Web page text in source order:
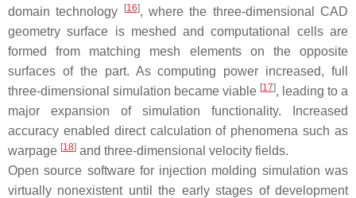
domain technology
[16], where the three-dimensional CAD
geometry surface is meshed and computational cells are
formed from matching mesh elements on the opposite
surfaces of the part. As computing power increased, full
three-dimensional simulation became viable [17], leading to a
major expansion of simulation functionality. Increased
accuracy enabled direct calculation of phenomena such as
warpage [18] and three-dimensional velocity fields.
Open source software for injection molding simulation was
virtually nonexistent until the early stages of development